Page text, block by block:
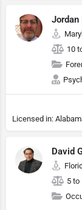
Jordan
10
David
5